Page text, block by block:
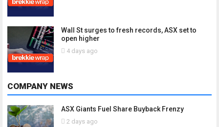
Wall St surges to fresh records, ASX set to
open higher
4 days ago
COMPANY NEWS
ASX Giants Fuel Share Buyback Frenzy
2 days ago